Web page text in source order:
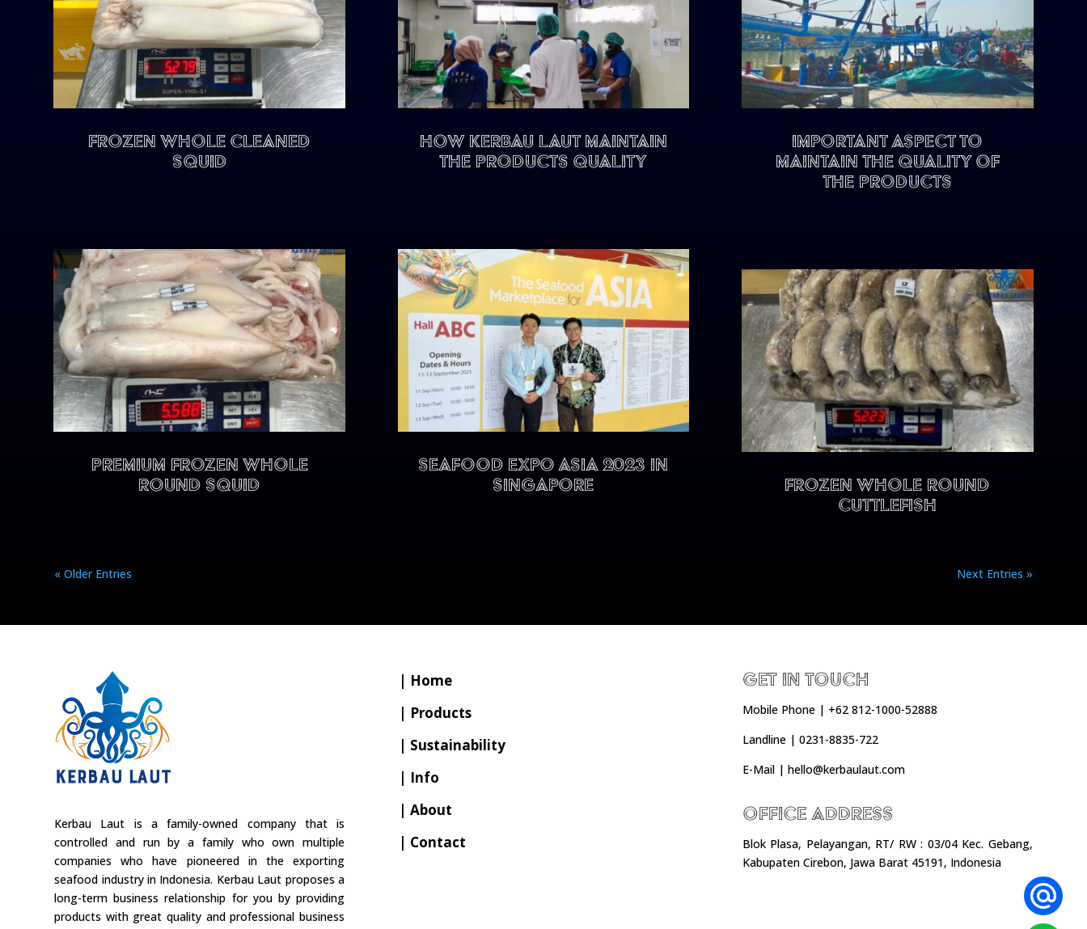
FROZEN WHOLE CLEANED
SQUID
Premium Frozen Whole
Round Squid
HOW KERBAU LAUT MAINTAIN
THE PRODUCTS QUALITY
Seafood Expo Asia 2023 in
Singapore
Important Aspect To
Maintain The Quality of
The Products
FROZEN WHOLE ROUND
CUTTLEFISH
« Older Entries Next Entries »
Kerbau Laut is a family-owned company that is
controlled and run by a family who own multiple
companies who have pioneered in the exporting
seafood industry in Indonesia. Kerbau Laut proposes a
long-term business relationship for you by providing
products with great quality and professional business
| Home
| Products
| Sustainability
| Info
| About
| Contact
Get In Touch
Mobile Phone | +62 812-1000-52888
Landline | 0231-8835-722
E-Mail | hello@kerbaulaut.com
Office Address
Blok Plasa, Pelayangan, RT/ RW : 03/04 Kec. Gebang,
Kabupaten Cirebon, Jawa Barat 45191, Indonesia